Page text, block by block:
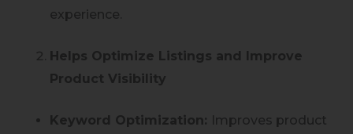
experience.
Helps Optimize Listings and Improve
Product Visibility
Keyword Optimization: Improves product